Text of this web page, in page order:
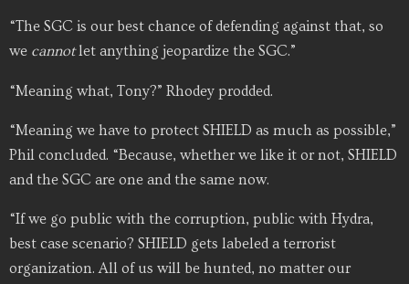
“The SGC is our best chance of defending against that, so
we cannotlet anything jeopardize the SGC.”
“Meaning what, Tony?” Rhodey prodded.
“Meaning we have to protect SHIELD as much as possible,”
Phil concluded. “Because, whether we like it or not, SHIELD
and the SGC are one and the same now.
“If we go public with the corruption, public with Hydra,
best case scenario? SHIELD gets labeled a terrorist
organization. All of us will be hunted, no matter our